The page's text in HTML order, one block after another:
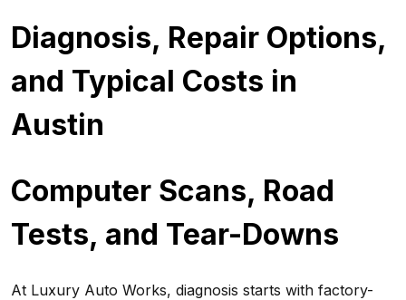
Diagnosis, Repair Options,
and Typical Costs in
Austin
Computer Scans, Road
Tests, and Tear-Downs
At Luxury Auto Works, diagnosis starts with factory-